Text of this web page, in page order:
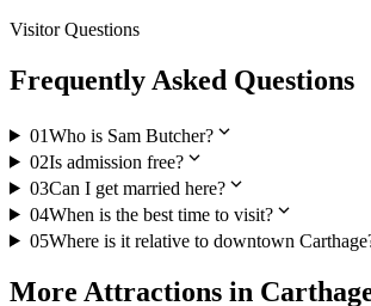
Visitor Questions
Frequently Asked Questions
01Who is Sam Butcher?expand_more
02Is admission free?expand_more
03Can I get married here?expand_more
04When is the best time to visit?expand_more
05Where is it relative to downtown
More Attractions in